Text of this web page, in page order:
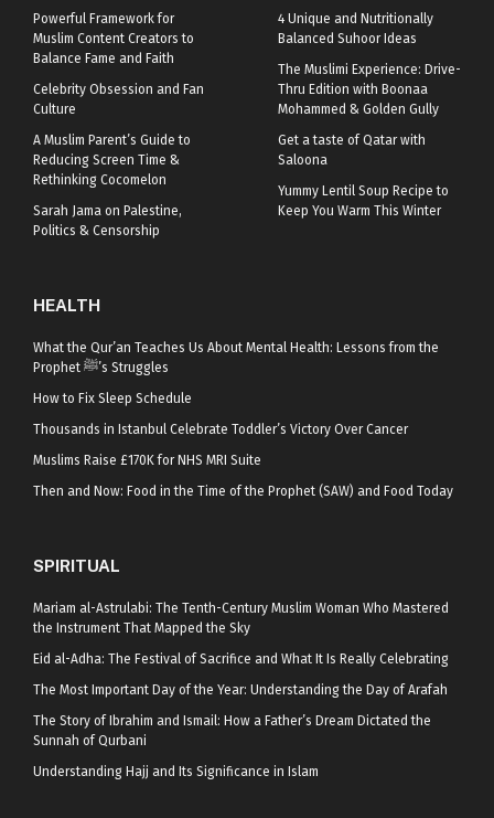
Powerful Framework for
Muslim Content Creators to
Balance Fame and Faith
Celebrity Obsession and Fan
Culture
A Muslim Parent’s Guide to
Reducing Screen Time &
Rethinking Cocomelon
Sarah Jama on Palestine,
Politics & Censorship
4 Unique and Nutritionally
Balanced Suhoor Ideas
The Muslimi Experience: Drive-
Thru Edition with Boonaa
Mohammed & Golden Gully
Get a taste of Qatar with
Saloona
Yummy Lentil Soup Recipe to
Keep You Warm This Winter
HEALTH
What the Qur’an Teaches Us About Mental Health: Lessons from the
Prophet ﷺ’s Struggles
How to Fix Sleep Schedule
Thousands in Istanbul Celebrate Toddler’s Victory Over Cancer
Muslims Raise £170K for NHS MRI Suite
Then and Now: Food in the Time of the Prophet (SAW) and Food Today
SPIRITUAL
Mariam al-Astrulabi: The Tenth-Century Muslim Woman Who Mastered
the Instrument That Mapped the Sky
Eid al-Adha: The Festival of Sacrifice and What It Is Really Celebrating
The Most Important Day of the Year: Understanding the Day of Arafah
The Story of Ibrahim and Ismail: How a Father’s Dream Dictated the
Sunnah of Qurbani
Understanding Hajj and Its Significance in Islam